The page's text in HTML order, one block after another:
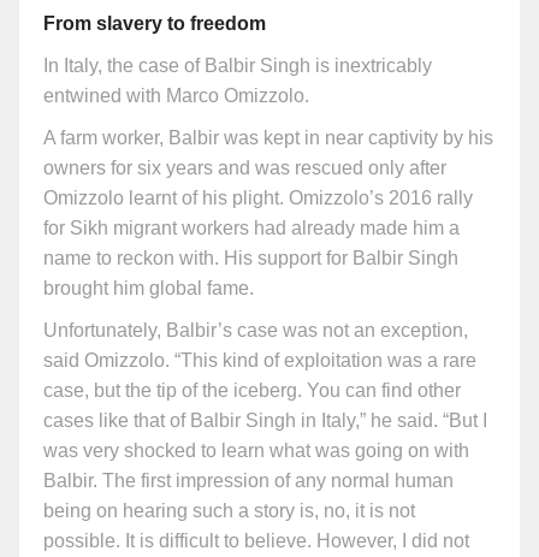
From slavery to freedom
In Italy, the case of Balbir Singh is inextricably
entwined with Marco Omizzolo.
A farm worker, Balbir was kept in near captivity by his
owners for six years and was rescued only after
Omizzolo learnt of his plight. Omizzolo’s 2016 rally
for Sikh migrant workers had already made him a
name to reckon with. His support for Balbir Singh
brought him global fame.
Unfortunately, Balbir’s case was not an exception,
said Omizzolo. “This kind of exploitation was a rare
case, but the tip of the iceberg. You can find other
cases like that of Balbir Singh in Italy,” he said. “But I
was very shocked to learn what was going on with
Balbir. The first impression of any normal human
being on hearing such a story is, no, it is not
possible. It is difficult to believe. However, I did not